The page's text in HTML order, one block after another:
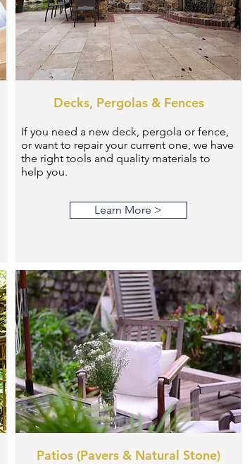
Decks, Pergolas & Fences
If you need a new deck, pergola or fence,
or want to repair your current one, we have
the right tools and quality materials to
help you.
Learn More >
Patios (Pavers & Natural Stone)